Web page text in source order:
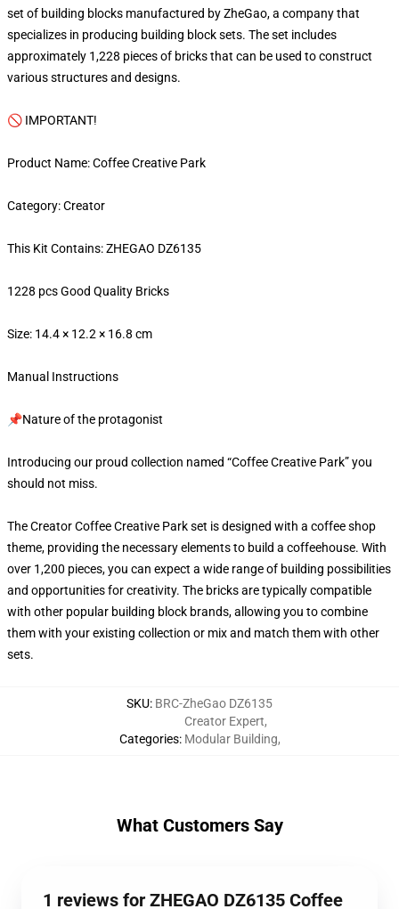
set of building blocks manufactured by ZheGao, a company that
specializes in producing building block sets. The set includes
approximately 1,228 pieces of bricks that can be used to construct
various structures and designs.
🚫 IMPORTANT!
Product Name: Coffee Creative Park
Category: Creator
This Kit Contains: ZHEGAO DZ6135
1228 pcs Good Quality Bricks
Size: 14.4 × 12.2 × 16.8 cm
Manual Instructions
📌Nature of the protagonist
Introducing our proud collection named “Coffee Creative Park” you
should not miss.
The Creator Coffee Creative Park set is designed with a coffee shop
theme, providing the necessary elements to build a coffeehouse. With
over 1,200 pieces, you can expect a wide range of building possibilities
and opportunities for creativity. The bricks are typically compatible
with other popular building block brands, allowing you to combine
them with your existing collection or mix and match them with other
sets.
SKU: BRC-ZheGao DZ6135
Categories:
Creator Expert,
Modular Building,
What Customers Say
1 reviews for ZHEGAO DZ6135 Coffee